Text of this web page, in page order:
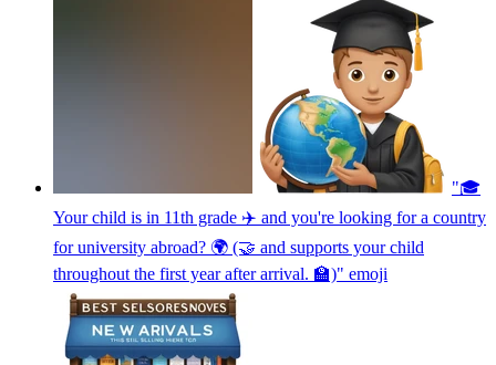
"🎓
Your child is in 11th grade ✈️ and you're looking for a country
for university abroad? 🌍 (🤝 and supports your child
throughout the first year after arrival. 🏫)" emoji